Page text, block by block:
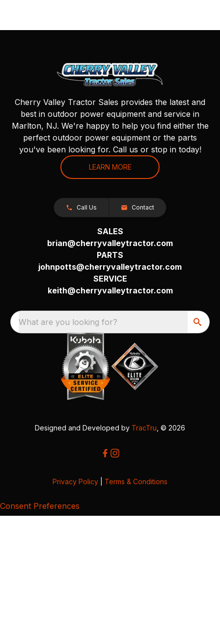
Cherry Valley Tractor Sales provides the latest and
best in outdoor power equipment and service in
Marlton, NJ. We're happy to help you find either the
perfect outdoor power equipment or the parts
you've been looking for. Call us or stop in today!
LEARN MORE
Call Us Contact
SALES
brian@cherryvalleytractor.com
PARTS
johnpotts@cherryvalleytractor.com
SERVICE
keith@cherryvalleytractor.com
What are you looking for?
Designed and Developed by TracTru , © 2026
Privacy Policy Terms & Conditions
Consent Preferences